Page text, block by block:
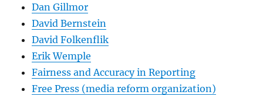
Dan Gillmor
David Bernstein
David Folkenflik
Erik Wemple
Fairness and Accuracy in Reporting
Free Press (media reform organization)